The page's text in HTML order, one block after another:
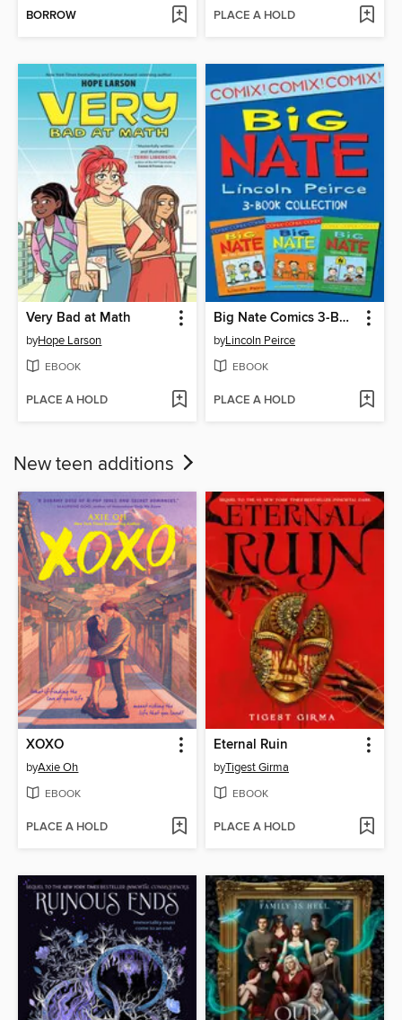
BORROW PLACE A HOLD
Very Bad at Math
byHope Larson
EBOOK
PLACE A HOLD
Big Nate Comics 3-Book Collection
byLincoln Peirce
EBOOK
PLACE A HOLD
New teen additions
XOXO
byAxie Oh
EBOOK
PLACE A HOLD
Eternal Ruin
byTigest Girma
EBOOK
PLACE A HOLD